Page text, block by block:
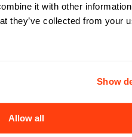
it with other
they’ve collected from your
Show
Allow all
about travel nursing with